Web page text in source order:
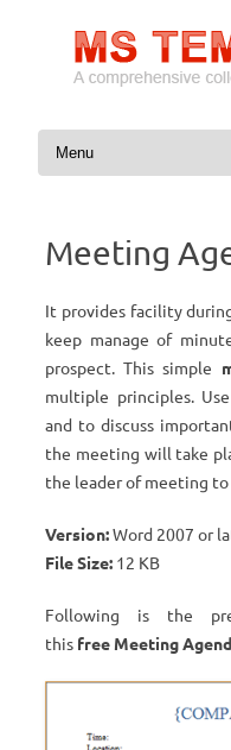
Meeting
It provides facility
keep manage of
prospect. This simple
multiple principles.
and to discuss
the meeting will take
the leader of meeting
Version:Word 2007 or
File Size: 12 KB
Following is the
this free Meeting